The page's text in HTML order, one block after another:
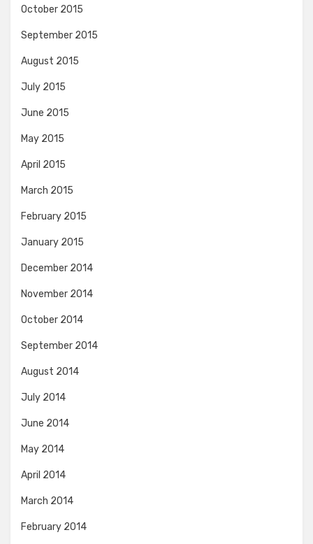
October 2015
September 2015
August 2015
July 2015
June 2015
May 2015
April 2015
March 2015
February 2015
January 2015
December 2014
November 2014
October 2014
September 2014
August 2014
July 2014
June 2014
May 2014
April 2014
March 2014
February 2014